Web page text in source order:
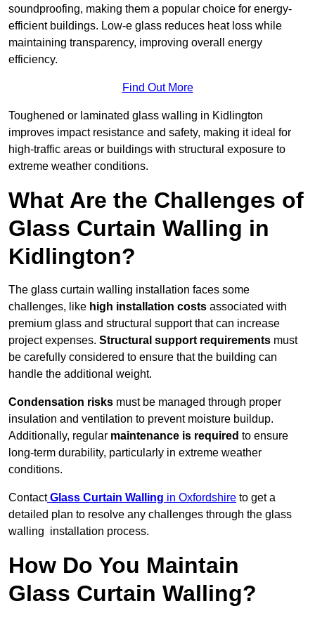
soundproofing, making them a popular choice for energy-
efficient buildings. Low-e glass reduces heat loss while
maintaining transparency, improving overall energy
efficiency.
Find Out More
Toughened or laminated glass walling in Kidlington
improves impact resistance and safety, making it ideal for
high-traffic areas or buildings with structural exposure to
extreme weather conditions.
What Are the Challenges of
Glass Curtain Walling in
Kidlington?
The glass curtain walling installation faces some
challenges, like high installation costs associated with
premium glass and structural support that can increase
project expenses. Structural support requirements must
be carefully considered to ensure that the building can
handle the additional weight.
Condensation risks must be managed through proper
insulation and ventilation to prevent moisture buildup.
Additionally, regular maintenance is required to ensure
long-term durability, particularly in extreme weather
conditions.
Contact Glass Curtain Walling in Oxfordshire to get a
detailed plan to resolve any challenges through the glass
walling installation process.
How Do You Maintain
Glass Curtain Walling?